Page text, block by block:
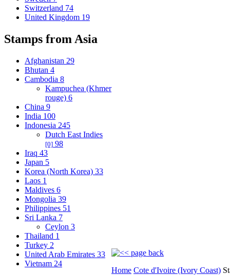
Switzerland 74
United Kingdom 19
Stamps from Asia
Afghanistan 29
Bhutan 4
Cambodia 8
Kampuchea (Khmer
rouge) 6
China 9
India 100
Indonesia 245
Dutch East Indies
[0] 98
Iraq 43
Japan 5
Korea (North Korea) 33
Laos 1
Maldives 6
Mongolia 39
Philippines 51
Sri Lanka 7
Ceylon 3
Thailand 1
Turkey 2
United Arab Emirates 33
Vietnam 24
Home Cote d'Ivoire (Ivory Coast)